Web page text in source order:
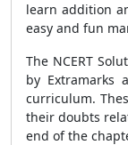
learn addition
easy and fun
The NCERT
by Extramarks
curriculum.
their doubts
end of the